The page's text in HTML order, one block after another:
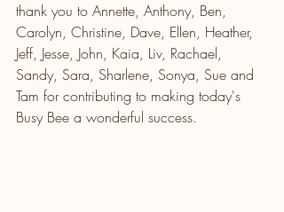
thank you to Annette, Anthony, Ben,
Carolyn, Christine, Dave, Ellen, Heather,
Jeff, Jesse, John, Kaia, Liv, Rachael,
Sandy, Sara, Sharlene, Sonya, Sue and
Tam for contributing to making today's
Busy Bee a wonderful success.